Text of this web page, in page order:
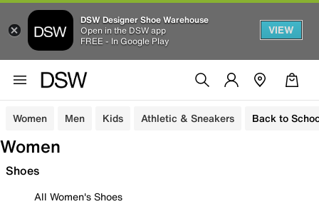
DSW Designer Shoe Warehouse
Open in the DSW app
FREE - In Google Play
VIEW
Women Men Kids Athletic & Sneakers Back to
Women
Shoes
All Women's Shoes